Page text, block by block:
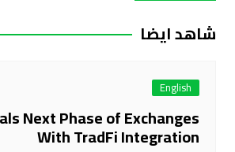
شاهد ايضا
English
Next Phase of Exchanges
With TradFi Integration